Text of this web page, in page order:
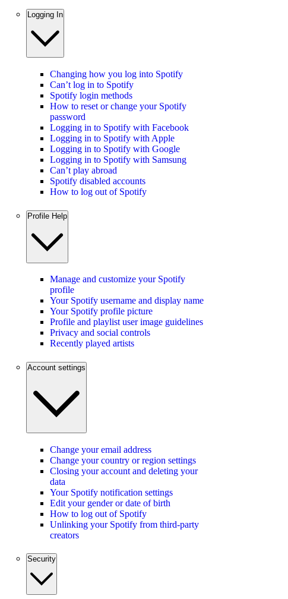
Logging In
Changing how you log into Spotify
Can’t log in to Spotify
Spotify login methods
How to reset or change your Spotify
password
Logging in to Spotify with Facebook
Logging in to Spotify with Apple
Logging in to Spotify with Google
Logging in to Spotify with Samsung
Can’t play abroad
Spotify disabled accounts
How to log out of Spotify
Profile Help
Manage and customize your Spotify
profile
Your Spotify username and display name
Your Spotify profile picture
Profile and playlist user image guidelines
Privacy and social controls
Recently played artists
Account settings
Change your email address
Change your country or region settings
Closing your account and deleting your
data
Your Spotify notification settings
Edit your gender or date of birth
How to log out of Spotify
Unlinking your Spotify from third-party
creators
Security